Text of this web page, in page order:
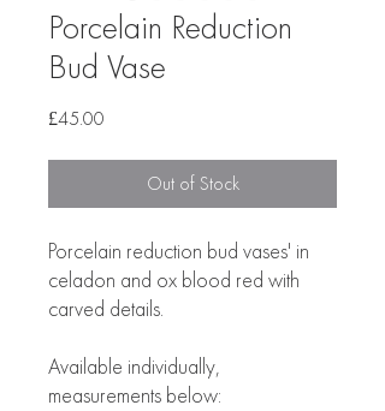
Porcelain Reduction
Bud Vase
£45.00
Out of Stock
Porcelain reduction bud vases' in
celadon and ox blood red with
carved details.
Available individually,
measurements below: